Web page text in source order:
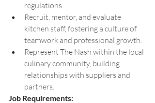
regulations.
Recruit, mentor, and evaluate
kitchen staff, fostering a culture of
teamwork and professional growth.
Represent The Nash within the local
culinary community, building
relationships with suppliers and
partners.
Job Requirements: